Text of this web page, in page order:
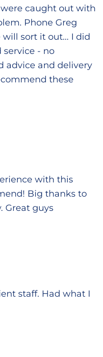
caught out with
Phone Greg
sort it out... I did
service - no
advice and delivery
these
with this
Big thanks to
Great guys
staff. Had what I